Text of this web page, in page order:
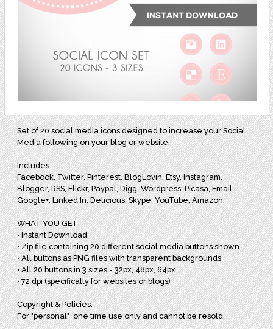
Set of 20 social media icons designed to increase your Social
Media following on your blog or website.
Includes:
Facebook, Twitter, Pinterest, BlogLovin, Etsy, Instagram,
Blogger, RSS, Flickr, Paypal, Digg, Wordpress, Picasa, Email,
Google+, Linked In, Delicious, Skype, YouTube, Amazon.
WHAT YOU GET
• Instant Download
• Zip file containing 20 different social media buttons shown.
• All buttons as PNG files with transparent backgrounds
• All 20 buttons in 3 sizes - 32px, 48px, 64px
• 72 dpi (specifically for websites or blogs)
Copyright & Policies:
For "personal" one time use only and cannot be resold